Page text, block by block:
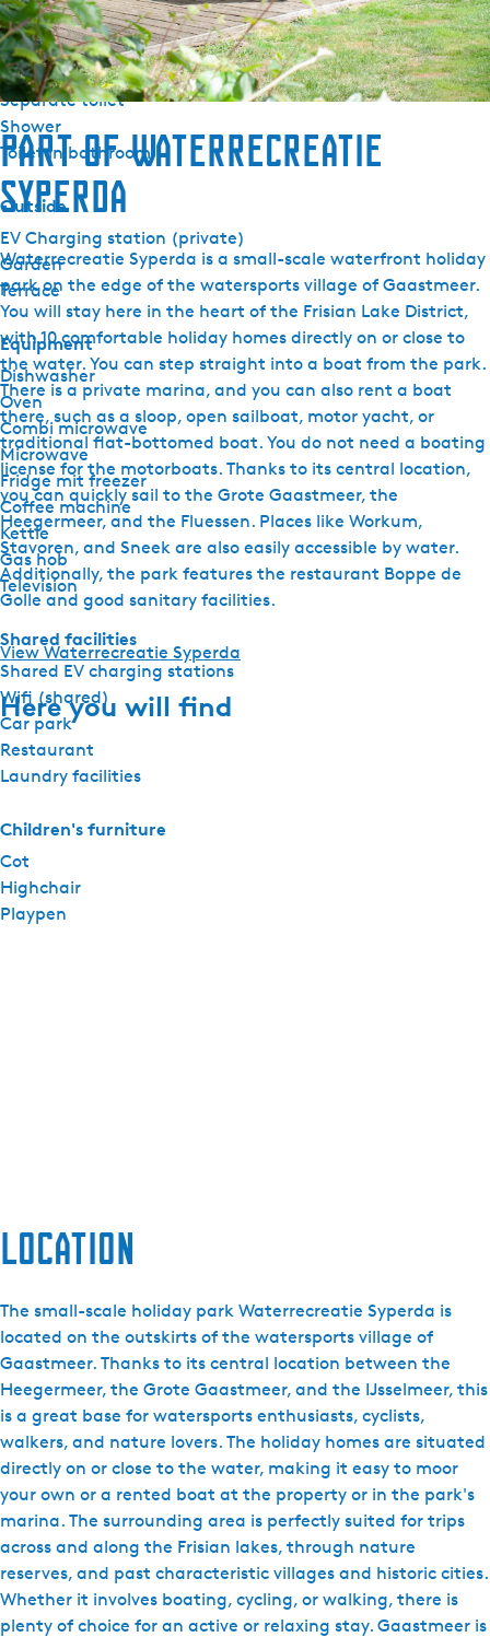
Sanitary
Bathroom ground floor
Separate toilet
Shower
Toilet in bathroom
Outside
EV Charging station (private)
Garden
Terrace
Equipment
Dishwasher
Oven
Combi microwave
Microwave
Fridge mit freezer
Coffee machine
Kettle
Gas hob
Television
Shared facilities
Shared EV charging stations
Wifi (shared)
Car park
Restaurant
Laundry facilities
Children's furniture
Cot
Highchair
Playpen
Part of Waterrecreatie
Syperda
Waterrecreatie Syperda is a small-scale waterfront holiday
park on the edge of the watersports village of Gaastmeer.
You will stay here in the heart of the Frisian Lake District,
with 10 comfortable holiday homes directly on or close to
the water. You can step straight into a boat from the park.
There is a private marina, and you can also rent a boat
there, such as a sloop, open sailboat, motor yacht, or
traditional flat-bottomed boat. You do not need a boating
license for the motorboats. Thanks to its central location,
you can quickly sail to the Grote Gaastmeer, the
Heegermeer, and the Fluessen. Places like Workum,
Stavoren, and Sneek are also easily accessible by water.
Additionally, the park features the restaurant Boppe de
Golle and good sanitary facilities.
View Waterrecreatie Syperda
Here you will find
Location
The small-scale holiday park Waterrecreatie Syperda is
located on the outskirts of the watersports village of
Gaastmeer. Thanks to its central location between the
Heegermeer, the Grote Gaastmeer, and the IJsselmeer, this
is a great base for watersports enthusiasts, cyclists,
walkers, and nature lovers. The holiday homes are situated
directly on or close to the water, making it easy to moor
your own or a rented boat at the property or in the park's
marina. The surrounding area is perfectly suited for trips
across and along the Frisian lakes, through nature
reserves, and past characteristic villages and historic cities.
Whether it involves boating, cycling, or walking, there is
plenty of choice for an active or relaxing stay. Gaastmeer is